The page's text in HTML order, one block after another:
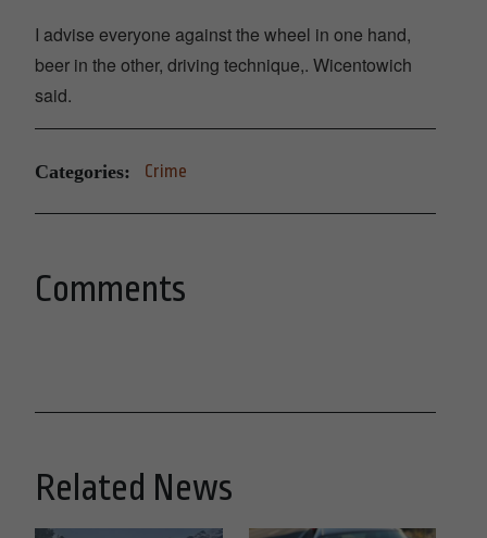
I advise everyone against the wheel in one hand,
beer in the other, driving technique,. Wicentowich
said.
Categories: Crime
Comments
Related News